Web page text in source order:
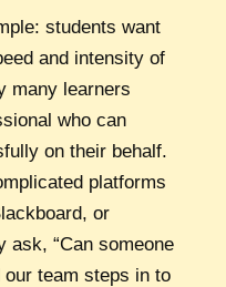
students want
and intensity of
many learners
who can
on their behalf.
platforms
or
ask, “Can someone
our team steps in to